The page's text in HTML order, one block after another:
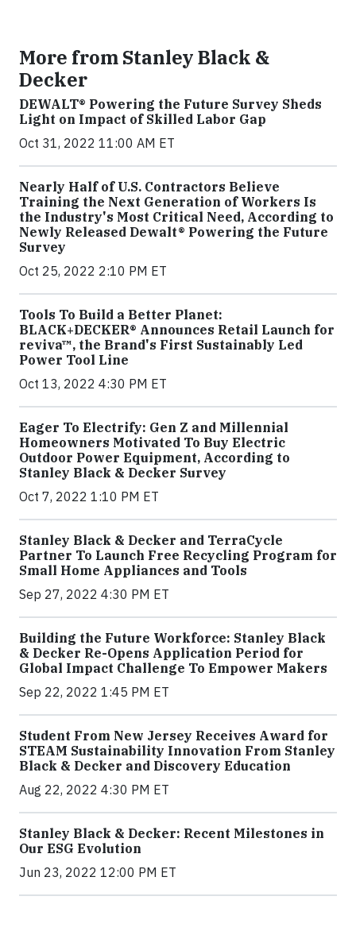
More from Stanley Black &
Decker
DEWALT® Powering the Future Survey Sheds
Light on Impact of Skilled Labor Gap
Oct 31, 2022 11:00 AM ET
Nearly Half of U.S. Contractors Believe
Training the Next Generation of Workers Is
the Industry's Most Critical Need, According to
Newly Released Dewalt® Powering the Future
Survey
Oct 25, 2022 2:10 PM ET
Tools To Build a Better Planet:
BLACK+DECKER® Announces Retail Launch for
reviva™, the Brand's First Sustainably Led
Power Tool Line
Oct 13, 2022 4:30 PM ET
Eager To Electrify: Gen Z and Millennial
Homeowners Motivated To Buy Electric
Outdoor Power Equipment, According to
Stanley Black & Decker Survey
Oct 7, 2022 1:10 PM ET
Stanley Black & Decker and TerraCycle
Partner To Launch Free Recycling Program for
Small Home Appliances and Tools
Sep 27, 2022 4:30 PM ET
Building the Future Workforce: Stanley Black
& Decker Re-Opens Application Period for
Global Impact Challenge To Empower Makers
Sep 22, 2022 1:45 PM ET
Student From New Jersey Receives Award for
STEAM Sustainability Innovation From Stanley
Black & Decker and Discovery Education
Aug 22, 2022 4:30 PM ET
Stanley Black & Decker: Recent Milestones in
Our ESG Evolution
Jun 23, 2022 12:00 PM ET